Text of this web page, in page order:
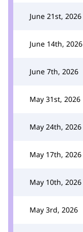
June 21st, 2026
June 14th, 2026
June 7th, 2026
May 31st, 2026
May 24th, 2026
May 17th, 2026
May 10th, 2026
May 3rd, 2026